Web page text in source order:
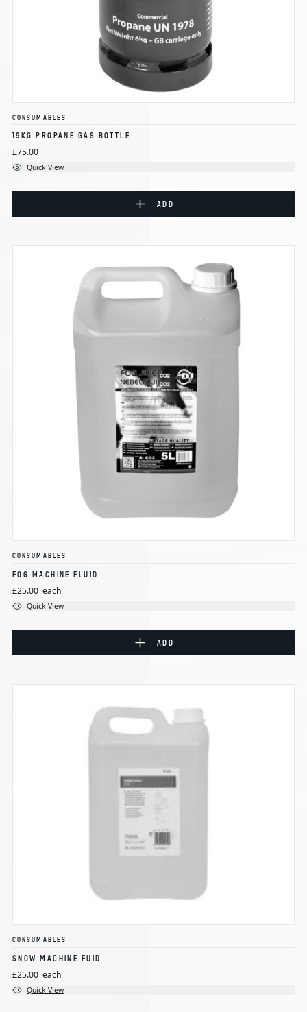
CONSUMABLES
19KG PROPANE GAS BOTTLE
£75.00
Quick View
ADD
CONSUMABLES
FOG MACHINE FLUID
£25.00 each
Quick View
ADD
CONSUMABLES
SNOW MACHINE FUID
£25.00 each
Quick View